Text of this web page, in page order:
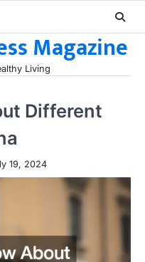
Magazine
Living
Different
19, 2024